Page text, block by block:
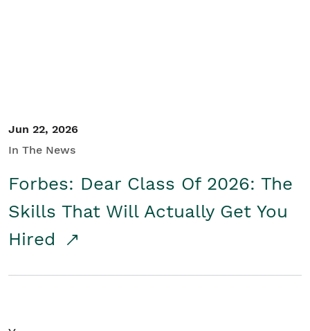
Jun 22, 2026
In The News
Forbes: Dear Class Of 2026: The
Skills That Will Actually Get You
Hired